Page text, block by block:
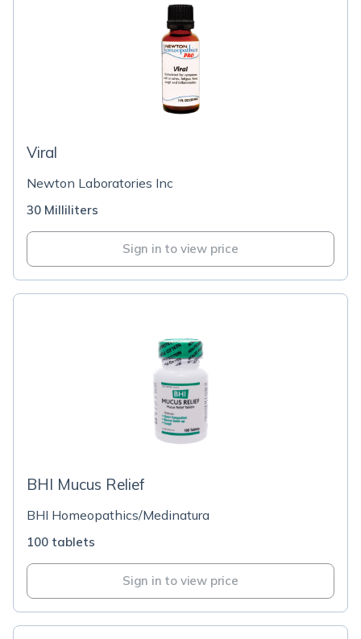
Viral
Newton Laboratories Inc
30 Milliliters
Sign in to view price
BHI Mucus Relief
BHI Homeopathics/Medinatura
100 tablets
Sign in to view price